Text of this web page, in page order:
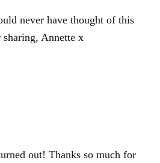
never have thought of this
Annette x
out! Thanks so much for